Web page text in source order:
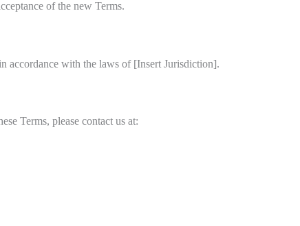
of the new Terms.
accordance with the laws of [Insert Jurisdiction].
Terms, please contact us at: